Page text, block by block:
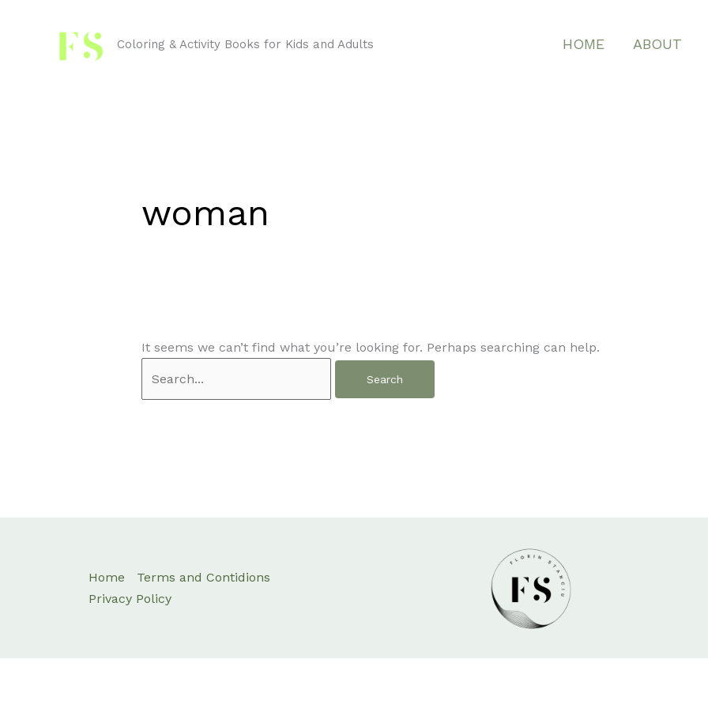
Coloring & Activity Books for Kids and Adults HOME ABOUT
woman
It seems we can’t find what you’re looking for. Perhaps searching can help.
for:
Home
Terms and Contidions
Privacy Policy